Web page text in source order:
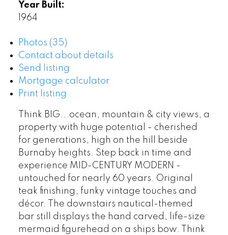
Year Built:
1964
Photos (35)
Contact about details
Send listing
Mortgage calculator
Print listing
Think BIG...ocean, mountain & city views, a
property with huge potential - cherished
for generations, high on the hill beside
Burnaby heights. Step back in time and
experience MID-CENTURY MODERN -
untouched for nearly 60 years. Original
teak finishing, funky vintage touches and
décor. The downstairs nautical-themed
bar still displays the hand carved, life-size
mermaid figurehead on a ships bow. Think